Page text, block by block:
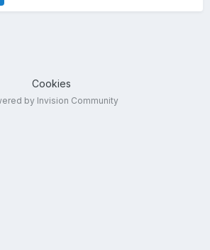
Cookies
by Invision Community